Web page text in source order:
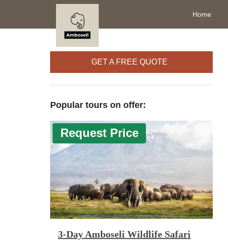
Home
GET A FREE QUOTE
Popular tours on offer:
Request Price
3-Day Amboseli Wildlife Safari